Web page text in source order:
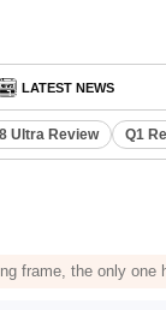
LATEST NEWS
Ultra Review Q1
frame, the only one